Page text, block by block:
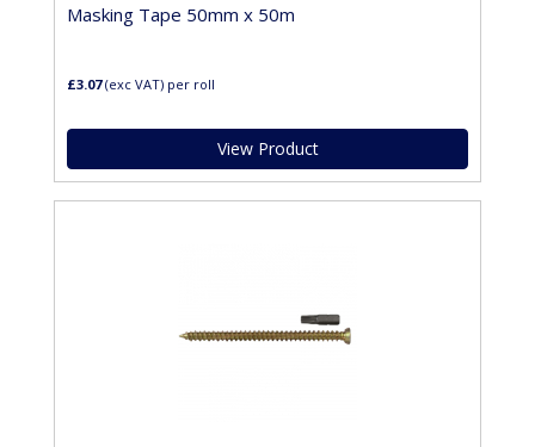
Masking Tape 50mm x 50m
£3.07(exc VAT) per roll
View Product